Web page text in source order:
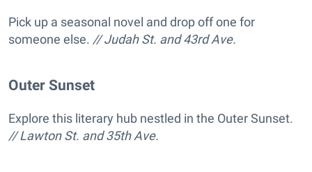
Pick up a seasonal novel and drop off one for
someone else. // Judah St. and 43rd Ave.
Outer Sunset
Explore this literary hub nestled in the Outer Sunset.
// Lawton St. and 35th Ave.